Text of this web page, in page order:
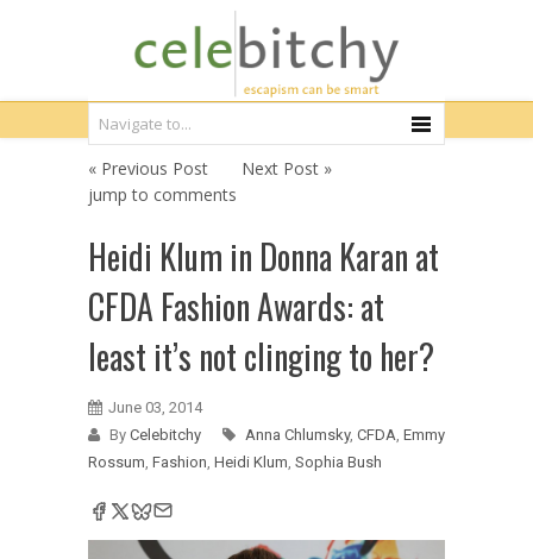
« Previous Post
Next Post »
jump to comments
Heidi Klum in Donna Karan at
CFDA Fashion Awards: at
least it’s not clinging to her?
June 03, 2014
By Celebitchy Anna Chlumsky, CFDA, Emmy
Rossum, Fashion, Heidi Klum, Sophia Bush